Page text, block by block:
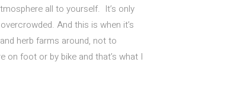
all to yourself. It’s only
And this is when it’s
herb farms around, not to
on foot or by bike and that’s what I